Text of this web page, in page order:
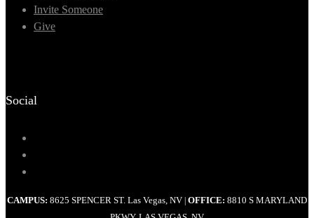
Invite Someone
Give
Social
CAMPUS: 8625 SPENCER ST. Las Vegas, NV OFFICE: 8810 S MARYLAND